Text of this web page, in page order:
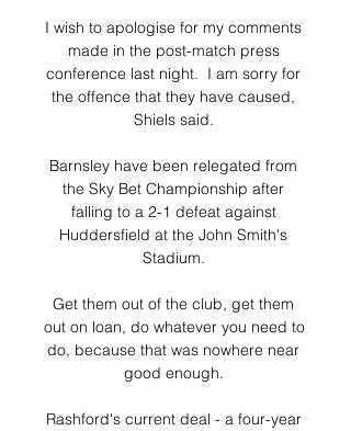
I wish to apologise for my comments
made in the post-match press
conference last night.  I am sorry for
the offence that they have caused,
Shiels said.
Barnsley have been relegated from
the Sky Bet Championship after
falling to a 2-1 defeat against
Huddersfield at the John Smith's
Stadium.
Get them out of the club, get them
out on loan, do whatever you need to
do, because that was nowhere near
good enough.
Rashford's current deal - a four-year